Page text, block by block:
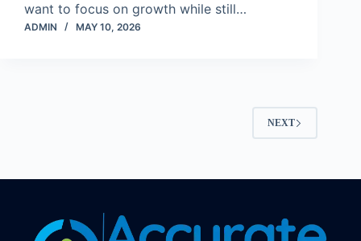
want to focus on growth while still…
ADMIN MAY 10, 2026
NEXT